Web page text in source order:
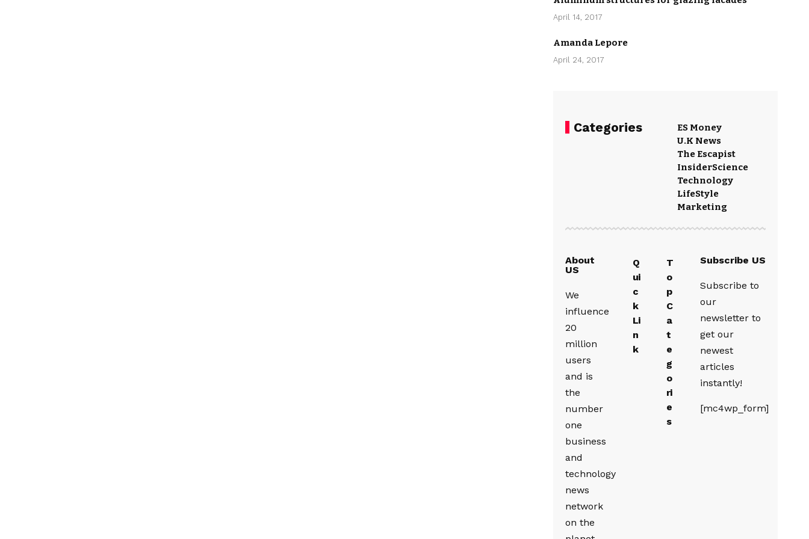
April 14, 2017
Amanda Lepore
April 24, 2017
Categories
ES Money
U.K News
The Escapist
InsiderScience
Technology
LifeStyle
Marketing
About
US
We
influence
20
million
users
and is
the
number
one
business
and
technology
news
network
on the
Q
ui
c
k
Li
n
k
T
o
p
C
a
t
e
g
o
ri
e
s
Subscribe US
Subscribe to
our
newsletter to
get our
newest
articles
instantly!
[mc4wp_form]